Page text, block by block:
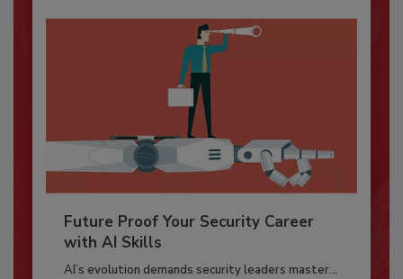
Future Proof Your Security Career
with AI Skills
AI’s evolution demands security leaders master...